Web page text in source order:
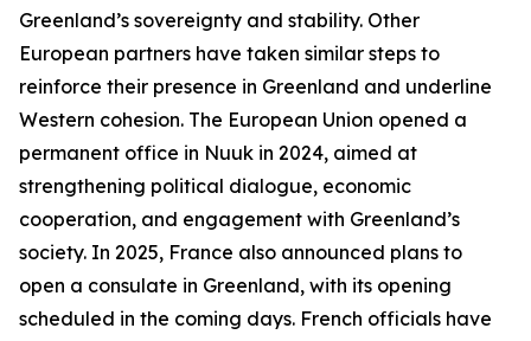
Greenland’s sovereignty and stability. Other
European partners have taken similar steps to
reinforce their presence in Greenland and underline
Western cohesion. The European Union opened a
permanent office in Nuuk in 2024, aimed at
strengthening political dialogue, economic
cooperation, and engagement with Greenland’s
society. In 2025, France also announced plans to
open a consulate in Greenland, with its opening
scheduled in the coming days. French officials have